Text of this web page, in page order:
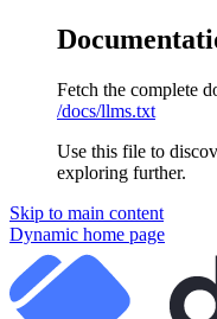
Fetch the complete
/docs/llms.txt
Use this file to
exploring further.
Skip to main content
Dynamic home page